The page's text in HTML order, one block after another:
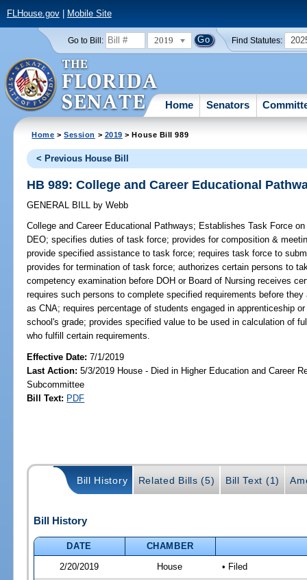
FLHouse.gov| Mobile Site
Go to Bill: 2019 Find Statutes:
Home Senators
Home >Session > 2019 > House Bill 989
< Previous House Bill
HB 989: College and Career Educational
GENERAL BILL by Webb
College and Career Educational Pathways; Establishes Task Force
DEO; specifies duties of task force; provides for composition &
provide specified assistance to task force; requires task force to
provides for termination of task force; authorizes certain persons to
competency examination before DOH or Board of Nursing receives
requires such persons to complete specified requirements before
as CNA; requires percentage of students engaged in apprenticeship
school's grade; provides specified value to be used in calculation of
who fulfill certain requirements.
Effective Date:7/1/2019
Last Action: 5/3/2019 House - Died in Higher Education and Career
Subcommittee
Bill Text: PDF
Bill History Related Bills (5) Bill Text (1)
Bill History
DATE
CHAMBER
2/20/2019
House • Filed